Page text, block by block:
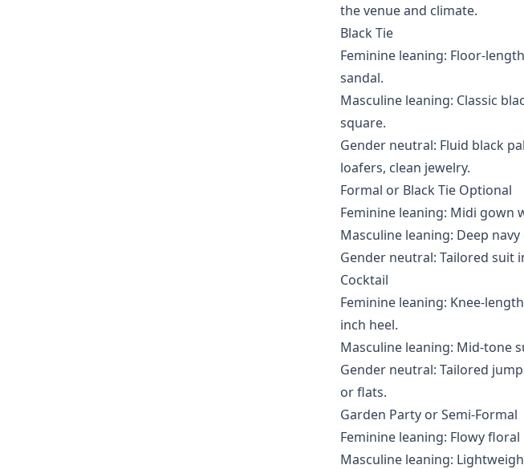
the venue and climate.
Black Tie
Feminine leaning: Floor-
sandal.
Masculine leaning: Classic
square.
Gender neutral: Fluid black
loafers, clean jewelry.
Formal or Black Tie Optional
Feminine leaning: Midi
Masculine leaning: Deep
Gender neutral: Tailored suit
Cocktail
Feminine leaning: Knee-
inch heel.
Masculine leaning: Mid-tone
Gender neutral: Tailored
or flats.
Garden Party or Semi-Formal
Feminine leaning: Flowy
Masculine leaning: